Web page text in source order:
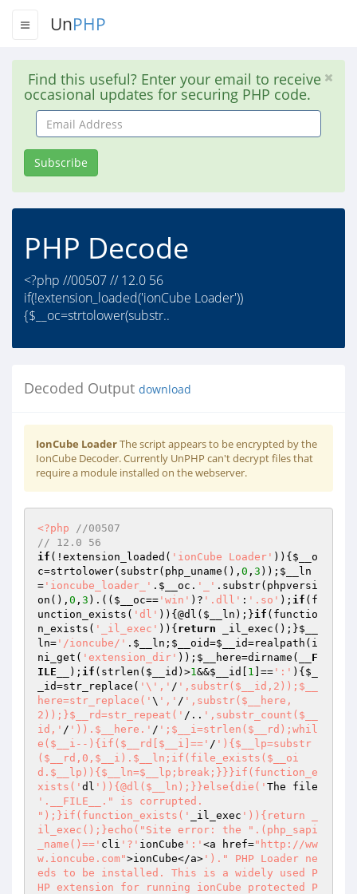
UnPHP
Find this useful? Enter your email to receive
occasional updates for securing PHP code.
Email
Address
Subscribe
PHP Decode
<?php //00507 // 12.0 56
if(!extension_loaded('ionCube Loader'))
{$__oc=strtolower(substr..
Decoded Output download
IonCube LoaderThe script appears to be encrypted by the
IonCube Decoder. Currently UnPHP can't decrypt files that
require a module installed on the webserver.
<?php
//00507
// 12.0 56
if (!extension_loaded( 'ionCube Loader' )){ $__o
c=strtolower(substr(php_uname(), 0 , 3 )); $__ln
= 'ioncube_loader_' . $__oc . '_' .substr(phpversi
on(), 0 , 3 ).(( $__oc== 'win' )? '.dll' : '.so' ); if (f
unction_exists( 'dl' )){@dl( $__ln );}if (functio
n_exists( '_il_exec' )){ return _il_exec();}$__
ln= '/ioncube/' . $__ln ; $__oid=$__id=realpath(i
ni_get( 'extension_dir' )); $__here=dirname(
__F
ILE__
); if (strlen( $__id )>1&&$__id 1 ]== ':' ){ $_
_id=str_replace( '\',' / ',substr($__id,2));$__
here=str_replace(' \ ',' / ',substr($__here,
2));}$__rd=str_repeat(' /.. ',substr_count($__
id,' / ')).$__here.' / ';$__i=strlen($__rd);whil
e($__i--){if($__rd[$__i]==' / '){$__lp=substr
($__rd,0,$__i).$__ln;if(file_exists($__oi
d.$__lp)){$__ln=$__lp;break;}}}if(function_e
xists(' dl ')){@dl($__ln);}}else{die('
'.__FILE__." is corrupted.
");}if(function_exists('
_il_exec ')){return _
il_exec();}echo("Site error: the ".(php_sapi
_name()==' cli '?' ionCube ':' <a href="http://ww
w.ioncube.com">ionCube</a> ')." PHP Loader ne
eds to be installed. This is a widely used P
HP extension for running ionCube protected P